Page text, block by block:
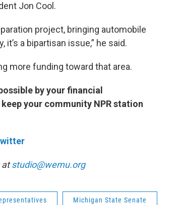
Jon Cool.
project, bringing automobile
a bipartisan issue,” he said.
more funding toward that area.
by your financial
your community NPR station
atstudio@wemu.org
Michigan State Senate